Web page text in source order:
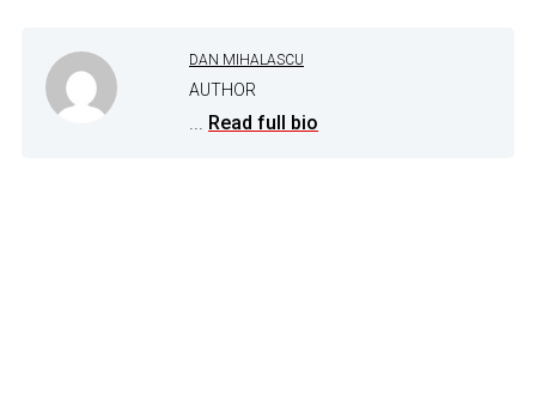
DAN MIHALASCU
AUTHOR
... Read full bio